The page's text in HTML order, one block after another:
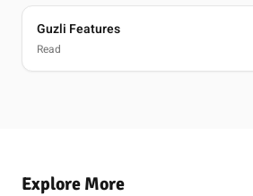
Guzli Features
Read
Explore More